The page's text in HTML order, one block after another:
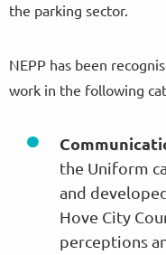
the parking sector.
NEPP has been
work in the following
the Uniform
and
Hove City
perceptions